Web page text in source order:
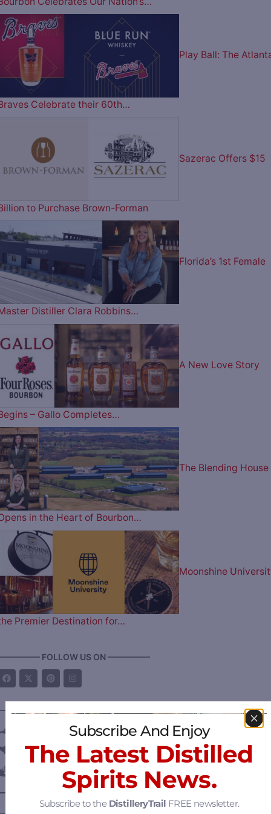
Play Ball: The
Celebrate their 60th…
Sazerac Offers $15
to Purchase Brown-Forman
Florida’s 1st Female
Distiller Clara Robbins…
A New Love Story
– Gallo Completes…
The Blending House
in the Heart of Bourbon…
Moonshine
Premier Destination for…
FOLLOW US ON —————
DISTILLERY LOCATIONS ————
Belgium
Subscribe And Enjoy
The Latest Distilled
Spirits News.
Subscribe to the DistilleryTrail FREE newsletter.